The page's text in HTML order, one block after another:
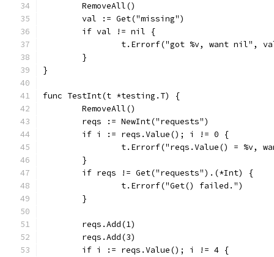
	RemoveAll()
	val := Get("missing")
	if val != nil {
t.Errorf("got %v, want nil",
	}
}
func TestInt(t *testing.T) {
	RemoveAll()
	reqs := NewInt("requests")
	if i := reqs.Value(); i != 0 {
t.Errorf("reqs.Value() = %v,
	}
	if reqs != Get("requests").(*Int) {
		t.Errorf("Get() failed.")
	}
	reqs.Add(1)
	reqs.Add(3)
	if i := reqs.Value(); i != 4 {